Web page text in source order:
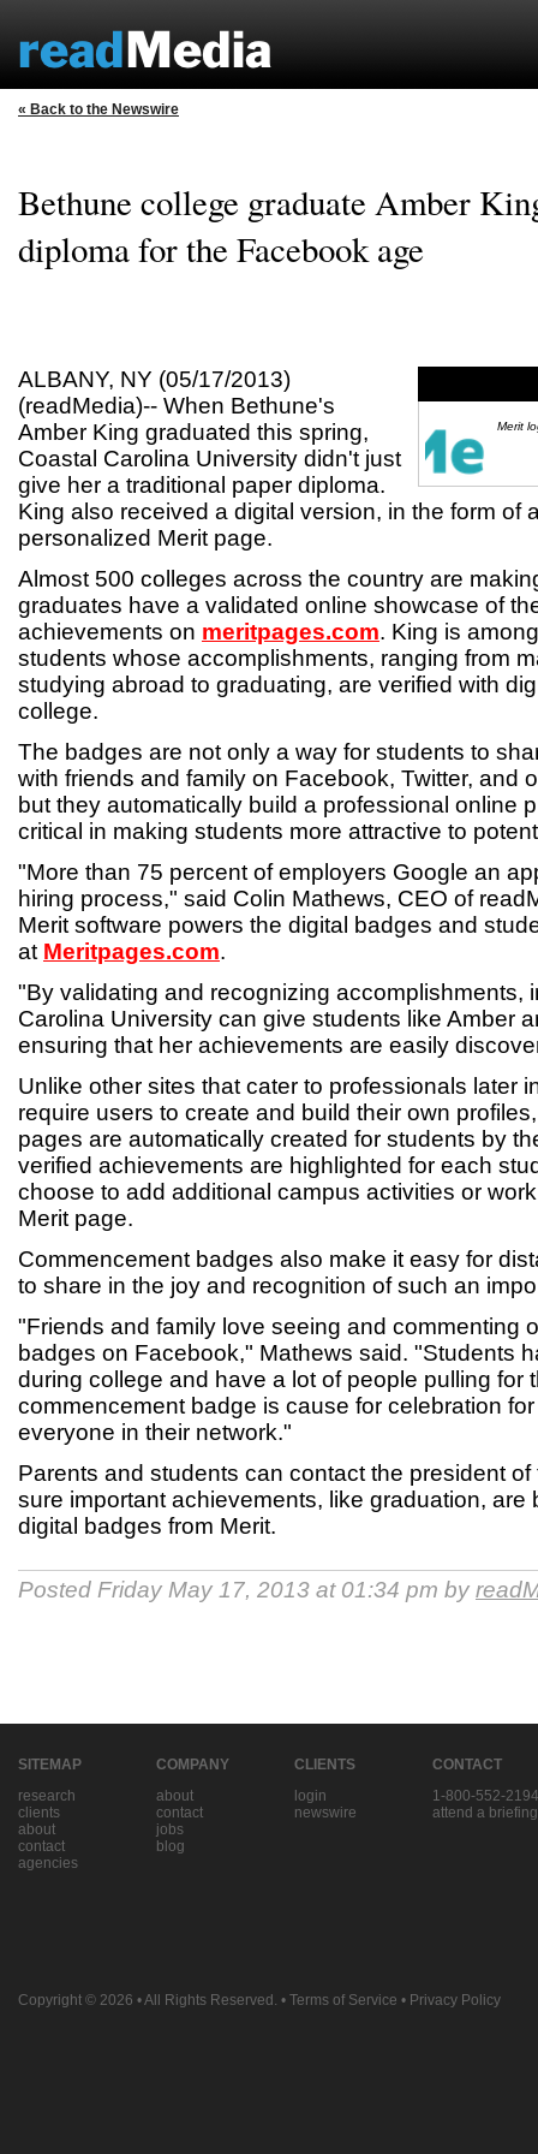
« Back to the Newswire
Bethune college graduate Amber
diploma for the Facebook age
Merit
ALBANY, NY (05/17/2013)
(readMedia)-- When Bethune's
Amber King graduated this spring,
Coastal Carolina University didn't just
give her a traditional paper diploma.
King also received a digital version, in the form of
personalized Merit page.
Almost 500 colleges across the country are
graduates have a validated online showcase of
achievements on meritpages.com. King is
students whose accomplishments, ranging from
studying abroad to graduating, are verified with
college.
The badges are not only a way for students to
with friends and family on Facebook, Twitter, and
but they automatically build a professional online
critical in making students more attractive to
"More than 75 percent of employers Google an
hiring process," said Colin Mathews, CEO of
Merit software powers the digital badges and
at Meritpages.com.
"By validating and recognizing accomplishments,
Carolina University can give students like Amber
ensuring that her achievements are easily
Unlike other sites that cater to professionals later
require users to create and build their own
pages are automatically created for students by
verified achievements are highlighted for each
choose to add additional campus activities or
Merit page.
Commencement badges also make it easy for
to share in the joy and recognition of such an
"Friends and family love seeing and commenting
badges on Facebook," Mathews said. "Students
during college and have a lot of people pulling for
commencement badge is cause for celebration
everyone in their network."
Parents and students can contact the president
sure important achievements, like graduation, are
digital badges from Merit.
Posted Friday May 17, 2013 at 01:34 pm by
SITEMAP
research
clients
about
contact
agencies
COMPANY
about
contact
jobs
blog
CLIENTS
login
newswire
CONTACT
1-800-552-2194
attend a briefing
Copyright © 2026 • All Rights Reserved. • Terms of Service • Privacy Policy